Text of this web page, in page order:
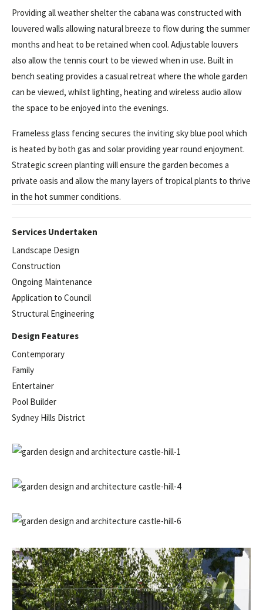
Providing all weather shelter the cabana was constructed with
louvered walls allowing natural breeze to flow during the summer
months and heat to be retained when cool. Adjustable louvers
also allow the tennis court to be viewed when in use. Built in
bench seating provides a casual retreat where the whole garden
can be viewed, whilst lighting, heating and wireless audio allow
the space to be enjoyed into the evenings.
Frameless glass fencing secures the inviting sky blue pool which
is heated by both gas and solar providing year round enjoyment.
Strategic screen planting will ensure the garden becomes a
private oasis and allow the many layers of tropical plants to thrive
in the hot summer conditions.
Services Undertaken
Landscape Design
Construction
Ongoing Maintenance
Application to Council
Structural Engineering
Design Features
Contemporary
Family
Entertainer
Pool Builder
Sydney Hills District